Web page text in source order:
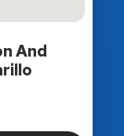
And